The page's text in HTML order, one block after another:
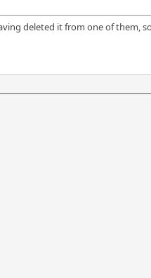
deleted it from one of them,